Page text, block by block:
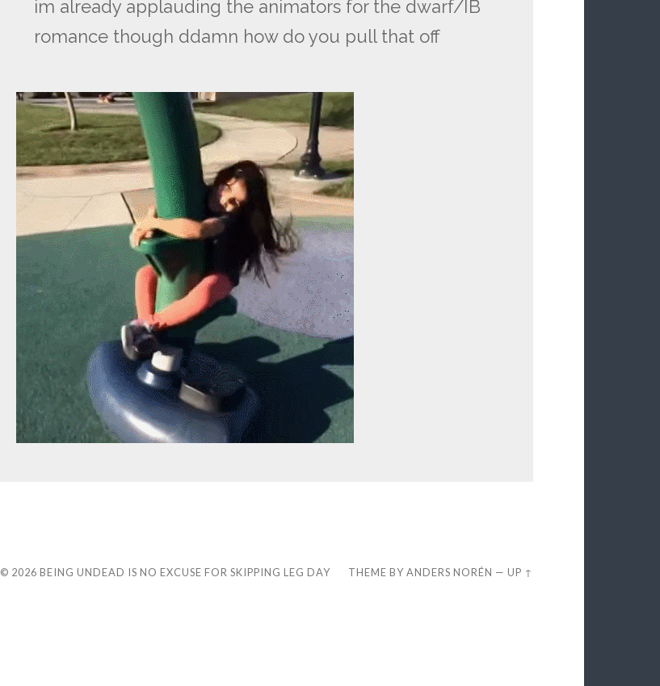
im already applauding the animators for the dwarf/IB
romance though ddamn how do you pull that off
© 2026 BEING UNDEAD IS NO EXCUSE FOR SKIPPING LEG DAY THEME BYANDERS NORÉN —UP ↑